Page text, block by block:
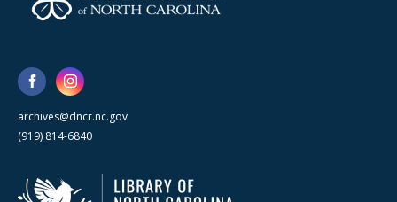
archives@dncr.nc.gov
(919) 814-6840